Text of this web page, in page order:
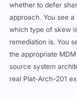
whether to defer
approach. You see
which type of skew
remediation is. You
the appropriate
source system
real Plat-Arch-201